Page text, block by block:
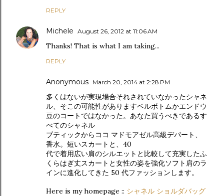
REPLY
Michele August 26, 2012 at 11:06 AM
Thanks! That is what I am taking...
REPLY
Anonymous March 20, 2014 at 2:28 PM
多くはないが実現場合それされていなかったシャネ
ル、そこの可能性がありますベルボトムかエンドウ
豆のコートではなかった。あなた買うべきであるす
べてのシャネル
ブティックからココ マドモアゼル高級デパート、
香水。短いスカートと、40
代で着用広い肩のシルエットと比較して充実したふ
くらはぎ丈スカートと女性の姿を強化ソフト肩のラ
インに進化してきた 50 代ファッションします。
Here is my homepage :: シャネル ショルダバッグ